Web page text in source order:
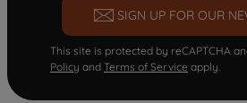
SIGN UP FOR OUR
This site is protected by reCAPTCHA
Policy and Terms of Service apply.